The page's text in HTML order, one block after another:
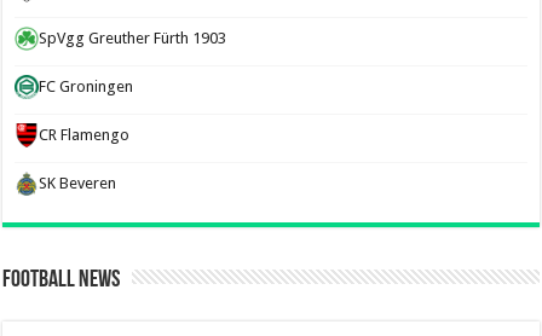
SpVgg Greuther Fürth 1903
FC Groningen
CR Flamengo
SK Beveren
Football News